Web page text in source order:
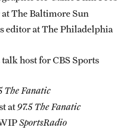
The Baltimore Sun
editor at The Philadelphia
host for CBS Sports
The Fanatic
at 97.5 The Fanatic
SportsRadio